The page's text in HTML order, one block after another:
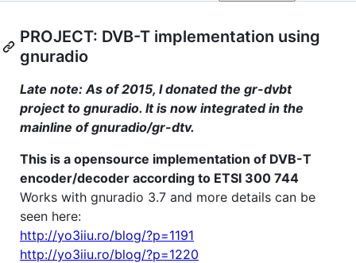
PROJECT: DVB-T implementation using
gnuradio
Late note: As of 2015, I donated the gr-dvbt
project to gnuradio. It is now integrated in the
mainline of gnuradio/gr-dtv.
This is a opensource implementation of DVB-T
encoder/decoder according to ETSI 300 744
Works with gnuradio 3.7 and more details can be
seen here:
http://yo3iiu.ro/blog/?p=1191
http://yo3iiu.ro/blog/?p=1220